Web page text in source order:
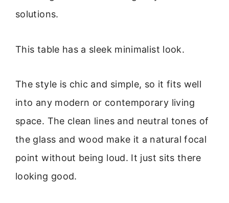
solutions.
This table has a sleek minimalist look.
The style is chic and simple, so it fits well
into any modern or contemporary living
space. The clean lines and neutral tones of
the glass and wood make it a natural focal
point without being loud. It just sits there
looking good.